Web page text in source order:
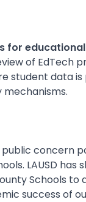
for
of EdTech
student data
concern
LAUSD has
Schools
success of